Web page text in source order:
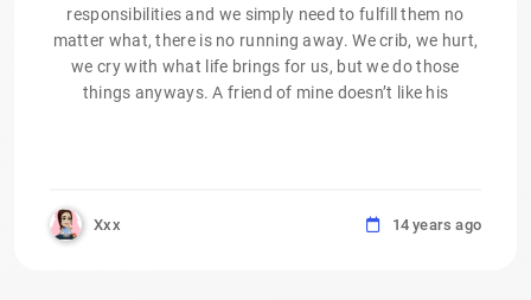
responsibilities and we simply need to fulfill them no
matter what, there is no running away. We crib, we hurt,
we cry with what life brings for us, but we do those
things anyways. A friend of mine doesn’t like his
Xxx 14 years ago